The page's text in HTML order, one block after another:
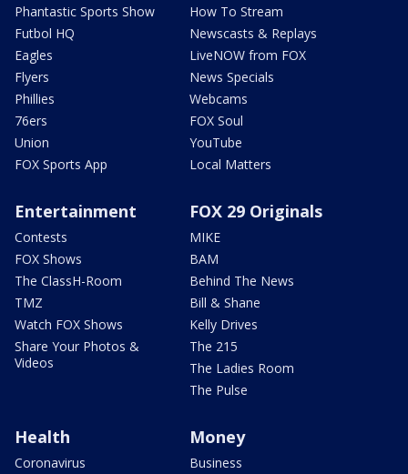
Phantastic Sports Show
Futbol HQ
Eagles
Flyers
Phillies
76ers
Union
FOX Sports App
How To Stream
Newscasts & Replays
LiveNOW from FOX
News Specials
Webcams
FOX Soul
YouTube
Local Matters
Entertainment
Contests
FOX Shows
The ClassH-Room
TMZ
Watch FOX Shows
Share Your Photos &
Videos
FOX 29 Originals
MIKE
BAM
Behind The News
Bill & Shane
Kelly Drives
The 215
The Ladies Room
The Pulse
Health
Coronavirus
Money
Business